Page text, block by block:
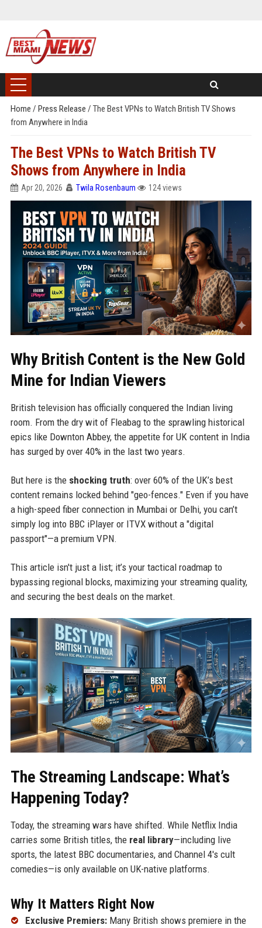
Home / Press Release / The Best VPNs to Watch British TV Shows
from Anywhere in India
The Best VPNs to Watch British TV
Shows from Anywhere in India
Apr 20, 2026 Twila Rosenbaum 124 views
Why British Content is the New Gold
Mine for Indian Viewers
British television has officially conquered the Indian living
room. From the dry wit of Fleabag to the sprawling historical
epics like Downton Abbey, the appetite for UK content in India
has surged by over 40% in the last two years.
But here is the shocking truth: over 60% of the UK’s best
content remains locked behind "geo-fences." Even if you have
a high-speed fiber connection in Mumbai or Delhi, you can’t
simply log into BBC iPlayer or ITVX without a "digital
passport"—a premium VPN.
This article isn't just a list; it’s your tactical roadmap to
bypassing regional blocks, maximizing your streaming quality,
and securing the best deals on the market.
The Streaming Landscape: What’s
Happening Today?
Today, the streaming wars have shifted. While Netflix India
carries some British titles, the real library—including live
sports, the latest BBC documentaries, and Channel 4's cult
comedies—is only available on UK-native platforms.
Why It Matters Right Now
Exclusive Premiers:Many British shows premiere in the